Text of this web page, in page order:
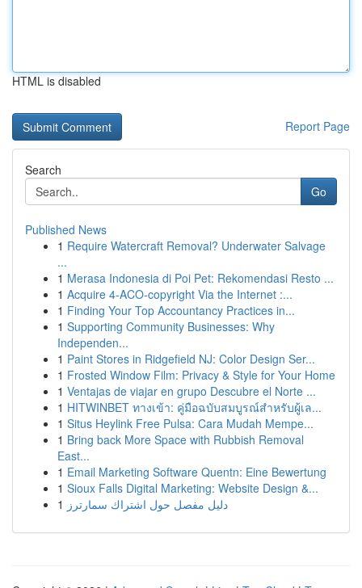
HTML is disabled
Report Page
Search
Go
Published News
1 Require Watercraft Removal? Underwater Salvage
...
1 Merasa Indonesia di Poi Pet: Rekomendasi Resto ...
1 Acquire 4-ACO-copyright Via the Internet :...
1 Finding Your Top Accountancy Practices in...
1 Supporting Community Businesses: Why
Independen...
1 Paint Stores in Ridgefield NJ: Color Design Ser...
1 Frosted Window Film: Privacy & Style for Your Home
1 Ventajas de viajar en grupo Descubre el Norte ...
1 HITWINBET ทางเข้า: คู่มือฉบับสมบูรณ์สำหรับผู้เล...
1 Situs Heylink Free Pulsa: Cara Mudah Mempe...
1 Bring back More Space with Rubbish Removal
East...
1 Email Marketing Software Quentn: Eine Bewertung
1 Sioux Falls Digital Marketing: Website Design &...
1 دليل مفصل حول اشتراك سمارترز